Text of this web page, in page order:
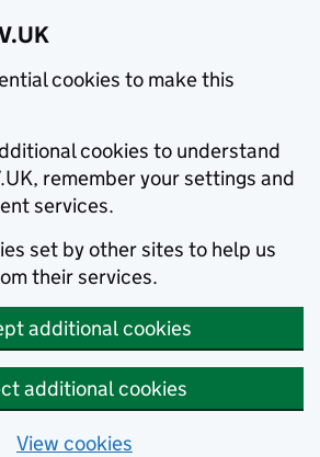
cookies to make this
cookies to understand
remember your settings and
services.
set by other sites to help us
their services.
additional cookies
additional cookies
View cookies